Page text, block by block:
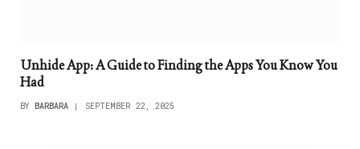
Unhide App: A Guide to Finding the Apps You Know You
Had
BY BARBARA SEPTEMBER 22, 2025